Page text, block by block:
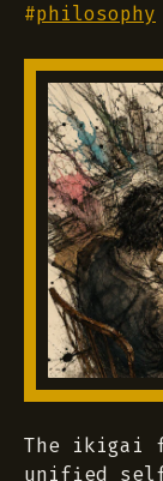
#philosophy
The ikigai
unified